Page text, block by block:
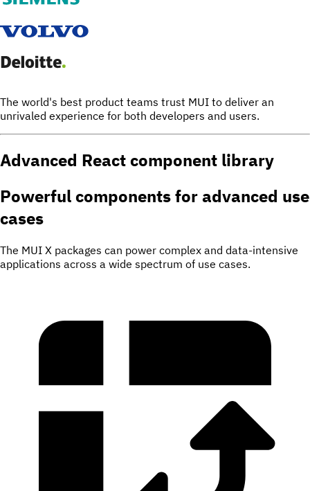
The world's best product teams trust MUI to deliver an
unrivaled experience for both developers and users.
Advanced React component library
Powerful components foradvanced use
cases
The MUI X packages can power complex and data-intensive
applications across a wide spectrum of use cases.